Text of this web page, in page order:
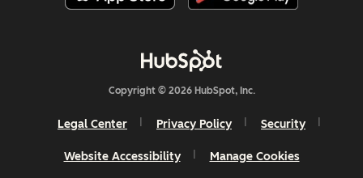
Copyright © 2026 HubSpot, Inc.
Legal Center Privacy Policy Security
Website Accessibility Manage Cookies